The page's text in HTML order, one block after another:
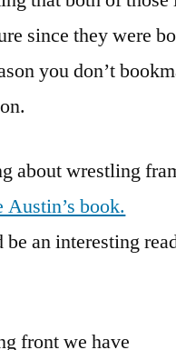
since they were
you don’t
about wrestling
book.
an interesting
front we have